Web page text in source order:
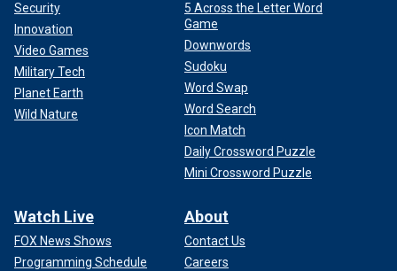
Security
Innovation
Video Games
Military Tech
Planet Earth
Wild Nature
5 Across the Letter Word
Game
Downwords
Sudoku
Word Swap
Word Search
Icon Match
Daily Crossword Puzzle
Mini Crossword Puzzle
Watch Live
FOX News Shows
Programming Schedule
About
Contact Us
Careers